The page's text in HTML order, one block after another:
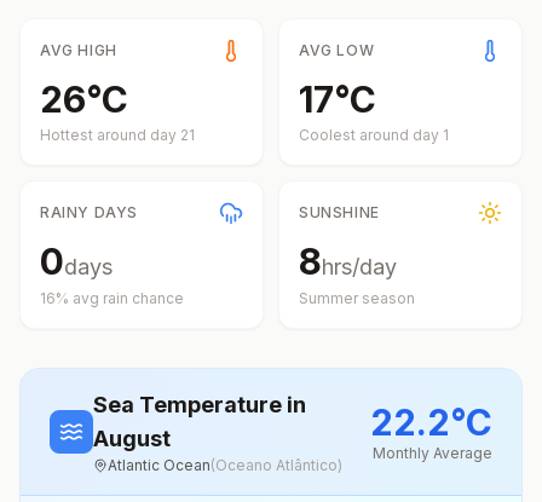
AVG HIGH
26°C
Hottest around day 21
AVG LOW
17°C
Coolest around day 1
RAINY DAYS
0days
16% avg rain chance
SUNSHINE
8hrs/day
Summer season
Sea Temperature in
August
Atlantic Ocean(Oceano Atlântico)
22.2°C
Monthly Average